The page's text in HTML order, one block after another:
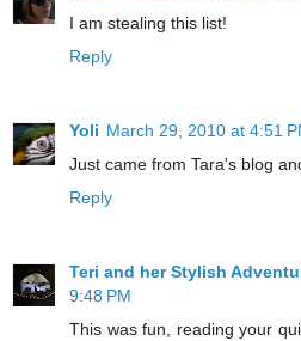
I am stealing this list!
Reply
Yoli March 29, 2010 at 4:51
Just came from Tara's blog
Reply
Teri and her Stylish
9:48 PM
This was fun, reading your